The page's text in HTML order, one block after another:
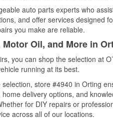
auto parts experts who
and offer services designed
you make are reliable.
Oil, and More in
you can shop the selection at
running at its best.
store #4940 in Orting
delivery options, and
for DIY repairs or
across all of our locations.